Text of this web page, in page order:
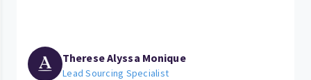
Therese Alyssa Monique
Lead Sourcing Specialist